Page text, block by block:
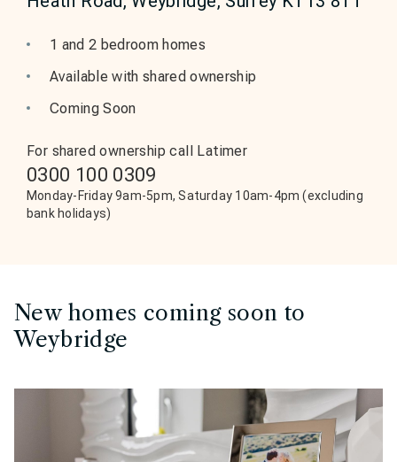
1 and 2 bedroom homes
Available with shared ownership
Coming Soon
For shared ownership call Latimer
0300 100 0309
Monday-Friday 9am-5pm, Saturday 10am-4pm (excluding
bank holidays)
New homes coming soon to
Weybridge